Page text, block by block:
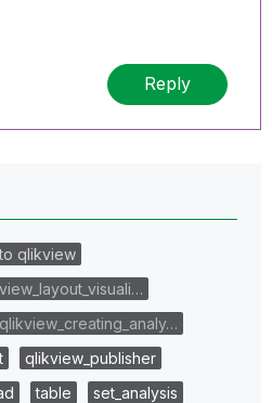
Reply
qlikview
qlikview_creating_analy…
qlikview_publisher
table
set_analysis